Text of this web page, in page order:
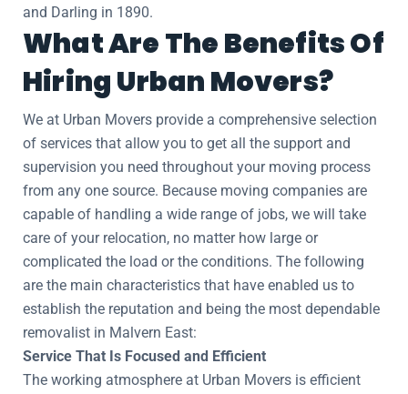
and Darling in 1890.
What Are The Benefits Of
Hiring Urban Movers?
We at Urban Movers provide a comprehensive selection
of services that allow you to get all the support and
supervision you need throughout your moving process
from any one source. Because moving companies are
capable of handling a wide range of jobs, we will take
care of your relocation, no matter how large or
complicated the load or the conditions. The following
are the main characteristics that have enabled us to
establish the reputation and being the most dependable
removalist in Malvern East:
Service That Is Focused and Efficient
The working atmosphere at Urban Movers is efficient